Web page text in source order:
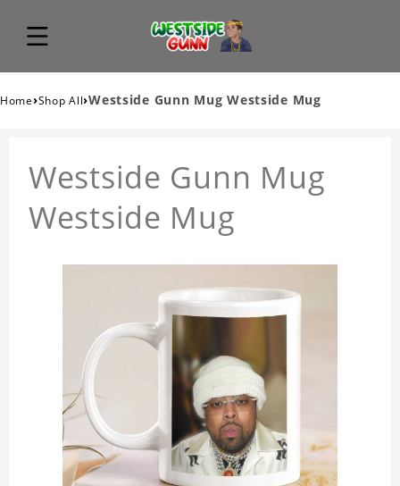
Home›Shop All›Westside Gunn Mug Westside Mug
Westside Gunn Mug
Westside Mug